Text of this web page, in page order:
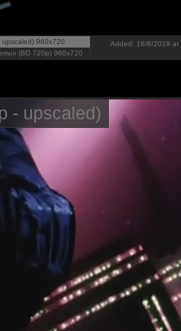
upscaled) 960x720
(BD 720p) 960x720
Added: 16/6/2019 at
- upscaled)